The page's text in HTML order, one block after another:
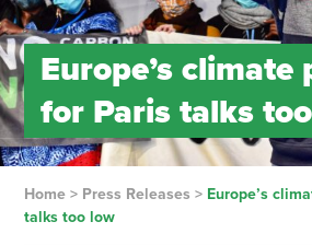
Europe’s climate
for Paris talks
Home> Press Releases > Europe’s
talks too low